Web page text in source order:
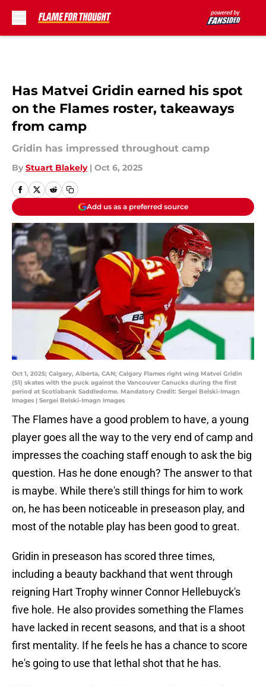
Has Matvei Gridin earned his spot
on the Flames roster, takeaways
from camp
Gridin has impressed throughout camp
By Stuart Blakely | Oct 6, 2025
Add us as a preferred source
Oct 1, 2025; Calgary, Alberta, CAN; Calgary Flames right wing Matvei Gridin
(51) skates with the puck against the Vancouver Canucks during the first
period at Scotiabank Saddledome. Mandatory Credit: Sergei Belski-Imagn
Images | Sergei Belski-Imagn Images
The Flames have a good problem to have, a young
player goes all the way to the very end of camp and
impresses the coaching staff enough to ask the big
question. Has he done enough? The answer to that
is maybe. While there's still things for him to work
on, he has been noticeable in preseason play, and
most of the notable play has been good to great.
Gridin in preseason has scored three times,
including a beauty backhand that went through
reigning Hart Trophy winner Connor Hellebuyck's
five hole. He also provides something the Flames
have lacked in recent seasons, and that is a shoot
first mentality. If he feels he has a chance to score
he's going to use that lethal shot that he has.